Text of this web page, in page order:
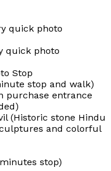
quick photo
quick photo
Stop
stop and walk)
purchase entrance
(Historic stone Hindu
and colorful
stop)